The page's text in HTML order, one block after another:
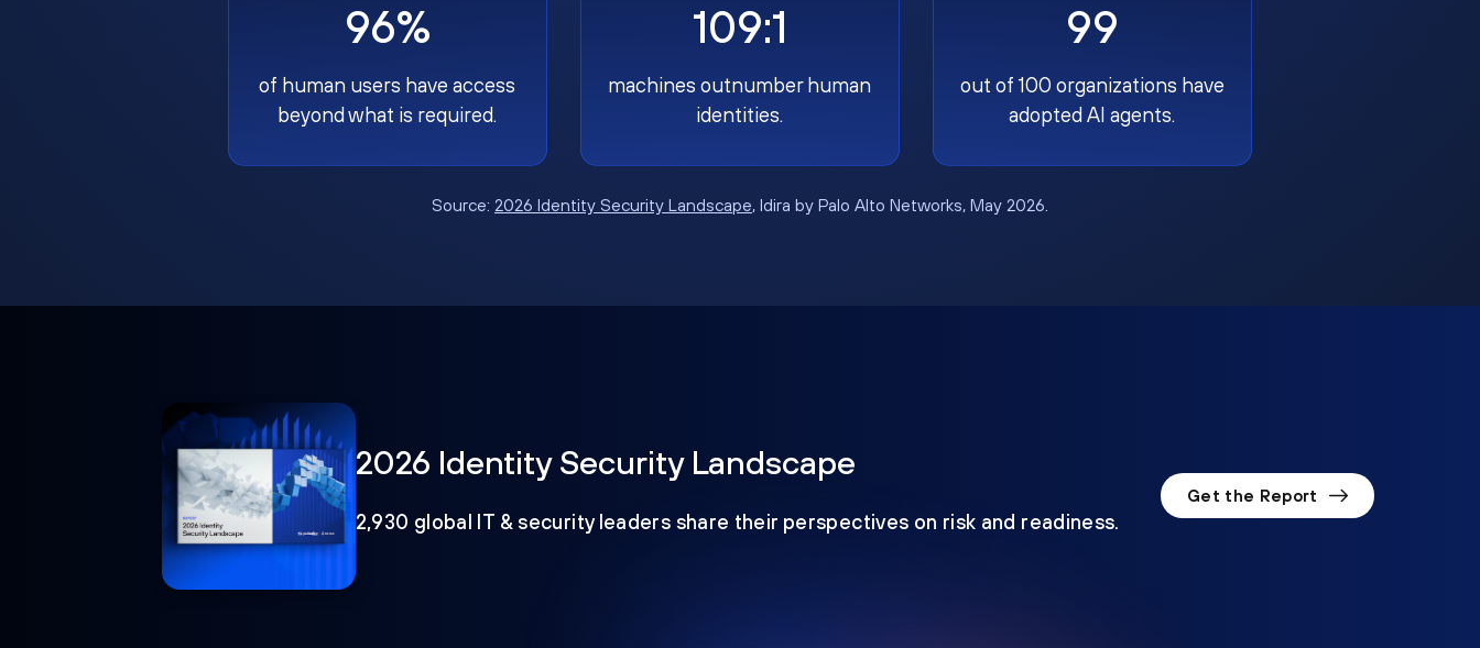
96%
of human users have access
beyond what is required.
109:1
machines outnumber human
identities.
99
out of 100 organizations have
adopted AI agents.
Source: 2026 Identity Security Landscape, Idira by Palo Alto Networks, May 2026.
2026 Identity Security Landscape
2,930 global IT & security leaders share their perspectives on risk and readiness.
Get the Report